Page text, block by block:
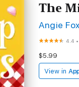
The
Angie Fox
4.4 •
$5.99
View in